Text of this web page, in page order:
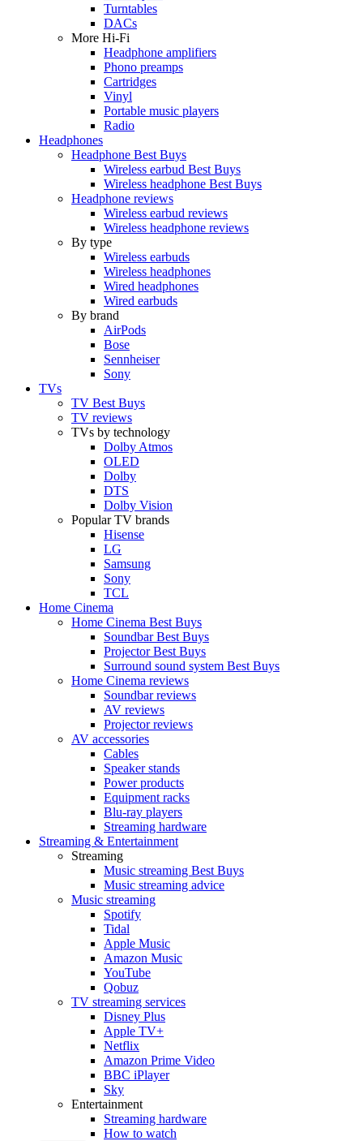
Turntables
DACs
More Hi-Fi
Headphone amplifiers
Phono preamps
Cartridges
Vinyl
Portable music players
Radio
Headphones
Headphone Best Buys
Wireless earbud Best Buys
Wireless headphone Best Buys
Headphone reviews
Wireless earbud reviews
Wireless headphone reviews
By type
Wireless earbuds
Wireless headphones
Wired headphones
Wired earbuds
By brand
AirPods
Bose
Sennheiser
Sony
TVs
TV Best Buys
TV reviews
TVs by technology
Dolby Atmos
OLED
Dolby
DTS
Dolby Vision
Popular TV brands
Hisense
LG
Samsung
Sony
TCL
Home Cinema
Home Cinema Best Buys
Soundbar Best Buys
Projector Best Buys
Surround sound system Best Buys
Home Cinema reviews
Soundbar reviews
AV reviews
Projector reviews
AV accessories
Cables
Speaker stands
Power products
Equipment racks
Blu-ray players
Streaming hardware
Streaming & Entertainment
Streaming
Music streaming Best Buys
Music streaming advice
Music streaming
Spotify
Tidal
Apple Music
Amazon Music
YouTube
Qobuz
TV streaming services
Disney Plus
Apple TV+
Netflix
Amazon Prime Video
BBC iPlayer
Sky
Entertainment
Streaming hardware
How to watch